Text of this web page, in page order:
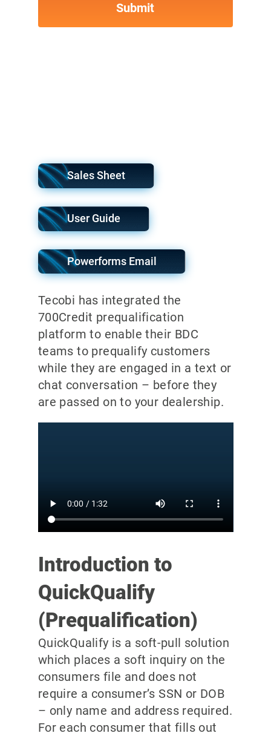
Sales Sheet
User Guide
Powerforms Email
Tecobi has integrated the
700Credit prequalification
platform to enable their BDC
teams to prequalify customers
while they are engaged in a text or
chat conversation – before they
are passed on to your dealership.
Introduction to
QuickQualify
(Prequalification)
QuickQualify is a soft-pull solution
which places a soft inquiry on the
consumers file and does not
require a consumer’s SSN or DOB
– only name and address required.
For each consumer that fills out